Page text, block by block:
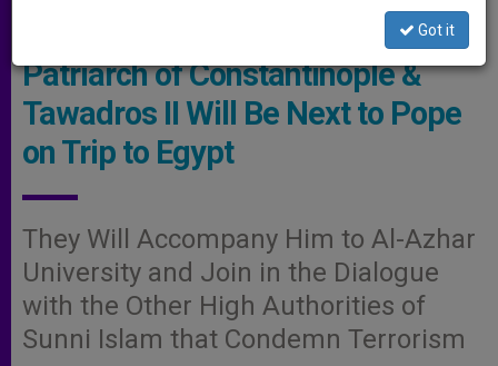
© L'Osservatore Romano
Patriarch of Constantinople &
Tawadros II Will Be Next to Pope
on Trip to Egypt
They Will Accompany Him to Al-Azhar
University and Join in the Dialogue
with the Other High Authorities of
Sunni Islam that Condemn Terrorism
Got it